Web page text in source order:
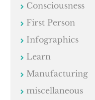
Consciousness
First Person
Infographics
Learn
Manufacturing
miscellaneous